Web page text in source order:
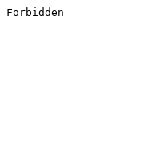
Forbidden